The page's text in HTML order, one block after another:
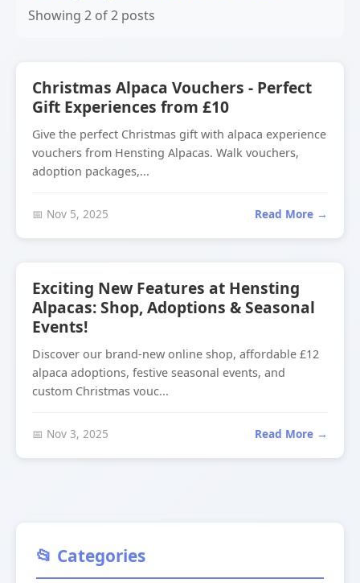
Showing 2 of 2 posts
Christmas Alpaca Vouchers - Perfect
Gift Experiences from £10
Give the perfect Christmas gift with alpaca experience
vouchers from Hensting Alpacas. Walk vouchers,
adoption packages,...
📅 Nov 5, 2025 Read More →
Exciting New Features at Hensting
Alpacas: Shop, Adoptions & Seasonal
Events!
Discover our brand-new online shop, affordable £12
alpaca adoptions, festive seasonal events, and
custom Christmas vouc...
📅 Nov 3, 2025 Read More →
📂 Categories